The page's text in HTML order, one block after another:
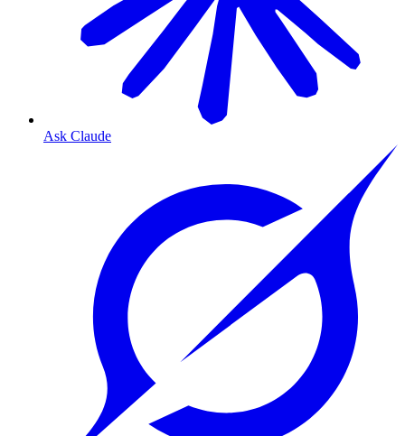
Ask Claude